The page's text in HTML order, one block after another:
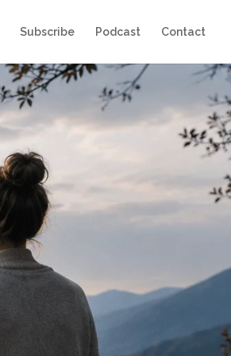
Subscribe Podcast Contact